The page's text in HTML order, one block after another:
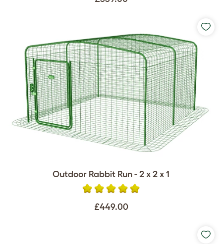
Outdoor Rabbit Run - 2 x 2 x 1
£449.00